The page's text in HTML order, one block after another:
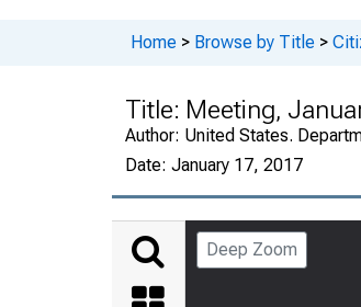
Home > Browse by Title >
Title: Meeting,
Author: United States.
Date: January 17, 2017
Deep Zoom